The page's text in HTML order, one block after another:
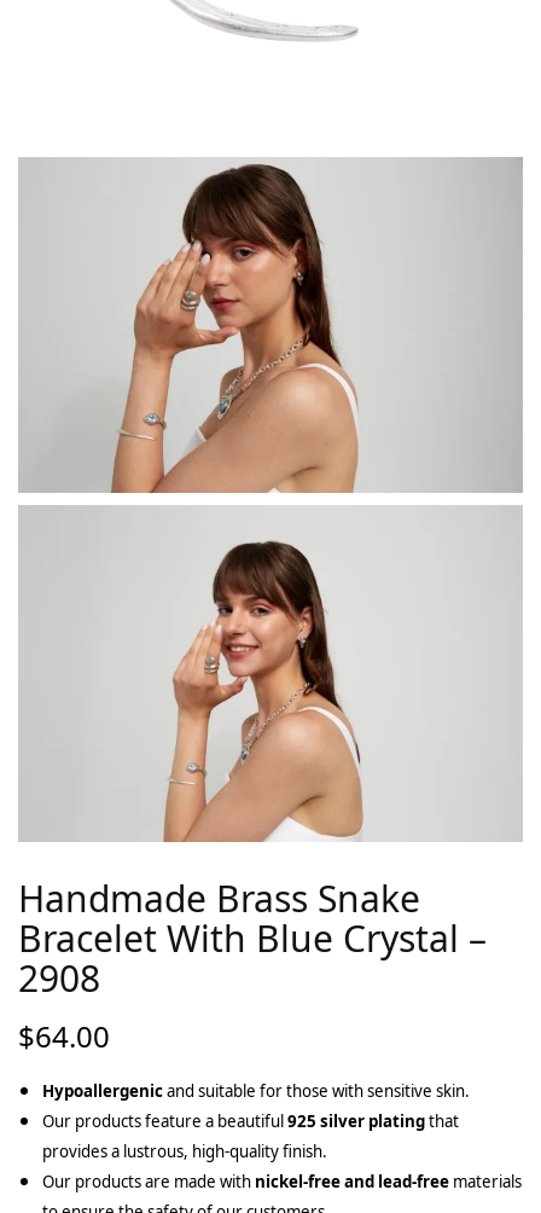
Handmade Brass Snake
Bracelet With Blue Crystal –
2908
$64.00
Hypoallergenicand suitable for those with sensitive skin.
Our products feature a beautiful925 silver platingthat
provides a lustrous, high-quality finish.
Our products are made with nickel-free and lead-free materials